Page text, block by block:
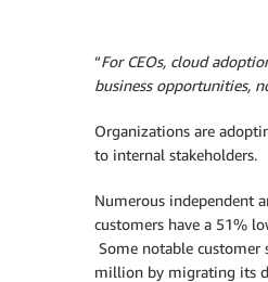
“For CEOs, cloud
business opportunities,
Organizations are
to internal stakeholders.
Numerous independent
customers have a 51%
Some notable customer
million by migrating its